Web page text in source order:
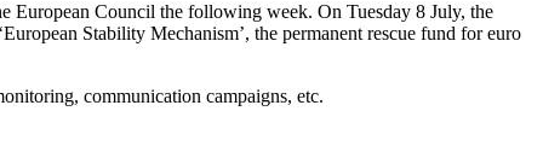
European Council the following week. On Tuesday 8 July, the
Stability Mechanism’, the permanent rescue fund for euro
communication campaigns, etc.